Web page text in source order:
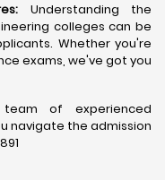
Understanding the
colleges can be
Whether you're
exams, we've got you
of experienced
navigate the admission